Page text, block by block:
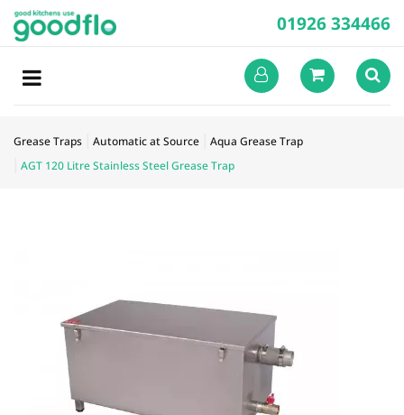
01926 334466
Grease Traps Automatic at Source
Aqua Grease Trap
AGT 120 Litre Stainless Steel Grease Trap